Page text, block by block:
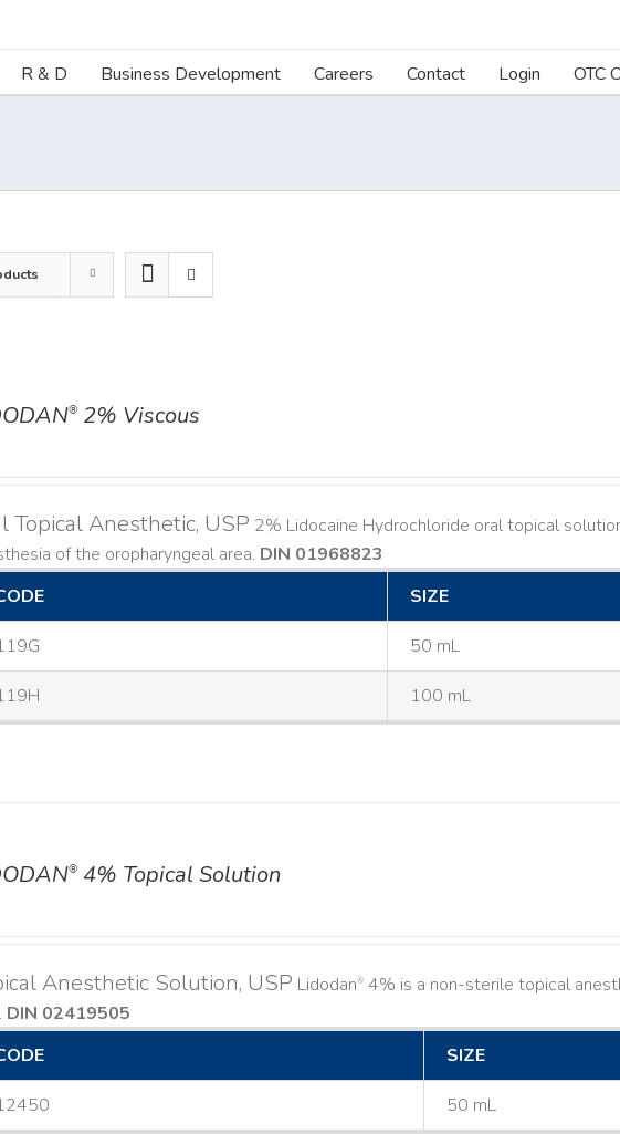
R & D Business Development Careers Contact Login OTC
® 2% Viscous
Topical Anesthetic, USP 2% Lidocaine Hydrochloride oral topical
of the oropharyngeal area. DIN 01968823
SIZE
50 mL
100 mL
® 4% Topical Solution
Anesthetic Solution, USP Lidodan® 4% is a non-sterile topical
DIN 02419505
SIZE
50 mL